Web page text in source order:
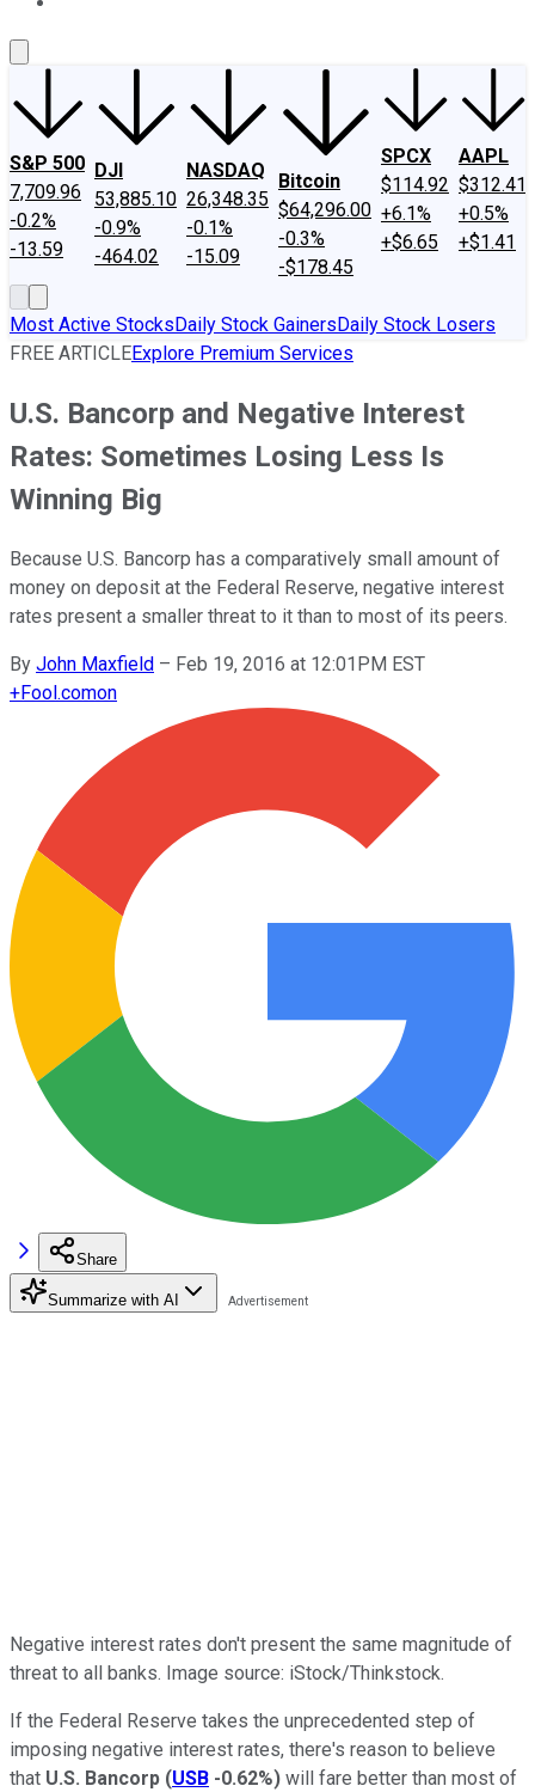
S&P 500
7,709.96
-0.2%
-13.59
DJI
53,885.10
-0.9%
-464.02
NASDAQ
26,348.35
-0.1%
-15.09
Bitcoin
$64,296.00
-0.3%
-$178.45
SPCX
$114.92
+6.1%
+$6.65
AAPL
$312.41
+0.5%
+$1.41
Most Active StocksDaily Stock GainersDaily Stock Losers
FREE ARTICLEExplore Premium Services
U.S. Bancorp and Negative Interest
Rates: Sometimes Losing Less Is
Winning Big
Because U.S. Bancorp has a comparatively small amount of
money on deposit at the Federal Reserve, negative interest
rates present a smaller threat to it than to most of its peers.
By John Maxfield – Feb 19, 2016 at 12:01PM EST
+Fool.comon
Share
Summarize with AI
Negative interest rates don't present the same magnitude of
threat to all banks. Image source: iStock/Thinkstock.
If the Federal Reserve takes the unprecedented step of
imposing negative interest rates, there's reason to believe
that U.S. Bancorp (USB -0.62%) will fare better than most of